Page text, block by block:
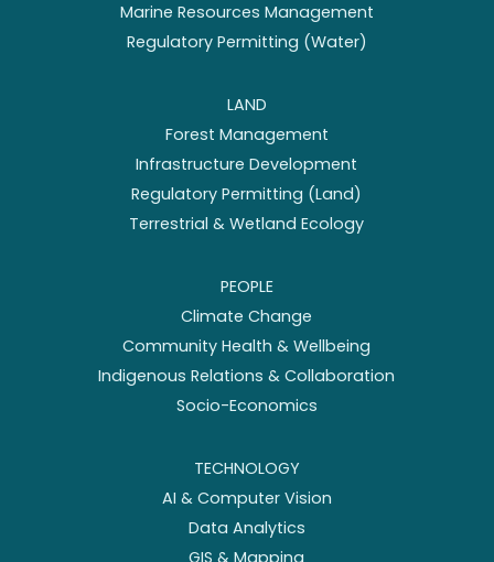
Marine Resources Management
Regulatory Permitting (Water)
LAND
Forest Management
Infrastructure Development
Regulatory Permitting (Land)
Terrestrial & Wetland Ecology
PEOPLE
Climate Change
Community Health & Wellbeing
Indigenous Relations & Collaboration
Socio-Economics
TECHNOLOGY
AI & Computer Vision
Data Analytics